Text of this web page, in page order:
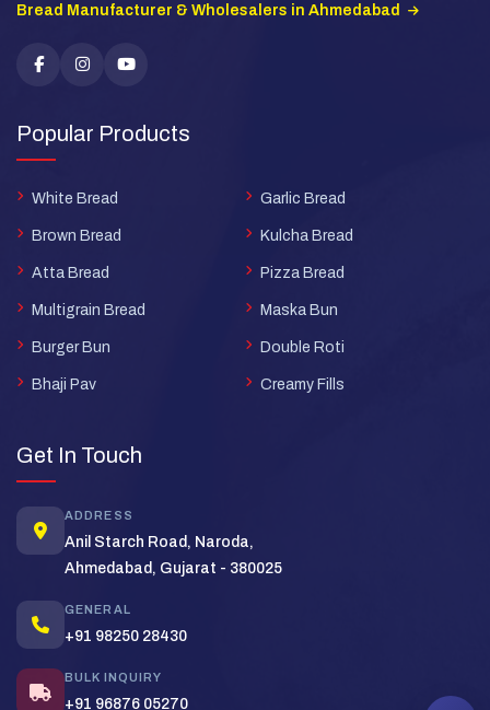
Bread Manufacturer & Wholesalers in Ahmedabad
Popular Products
White Bread
Brown Bread
Atta Bread
Multigrain Bread
Burger Bun
Bhaji Pav
Garlic Bread
Kulcha Bread
Pizza Bread
Maska Bun
Double Roti
Creamy Fills
Get In Touch
ADDRESS
Anil Starch Road, Naroda,
Ahmedabad, Gujarat - 380025
GENERAL
+91 98250 28430
BULK INQUIRY
+91 96876 05270
Bulk Order